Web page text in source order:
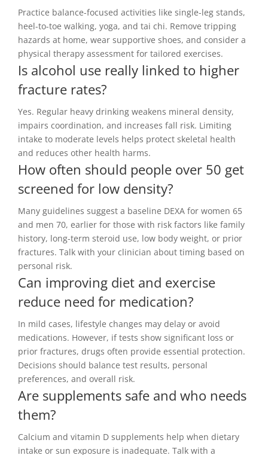
Practice balance-focused activities like single-leg stands,
heel-to-toe walking, yoga, and tai chi. Remove tripping
hazards at home, wear supportive shoes, and consider a
physical therapy assessment for tailored exercises.
Is alcohol use really linked to higher
fracture rates?
Yes. Regular heavy drinking weakens mineral density,
impairs coordination, and increases fall risk. Limiting
intake to moderate levels helps protect skeletal health
and reduces other health harms.
How often should people over 50 get
screened for low density?
Many guidelines suggest a baseline DEXA for women 65
and men 70, earlier for those with risk factors like family
history, long-term steroid use, low body weight, or prior
fractures. Talk with your clinician about timing based on
personal risk.
Can improving diet and exercise
reduce need for medication?
In mild cases, lifestyle changes may delay or avoid
medications. However, if tests show significant loss or
prior fractures, drugs often provide essential protection.
Decisions should balance test results, personal
preferences, and overall risk.
Are supplements safe and who needs
them?
Calcium and vitamin D supplements help when dietary
intake or sun exposure is inadequate. Talk with a